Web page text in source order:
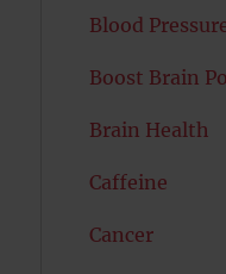
Blood
Boost Brain
Brain Health
Caffeine
Cancer